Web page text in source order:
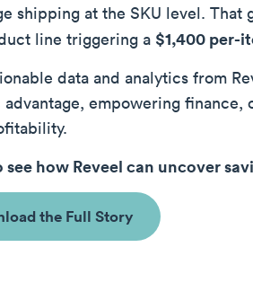
shipping at the SKU level.
line triggering a $1,400 per-
data and analytics from
advantage, empowering
see how Reveel can uncover
the Full Story